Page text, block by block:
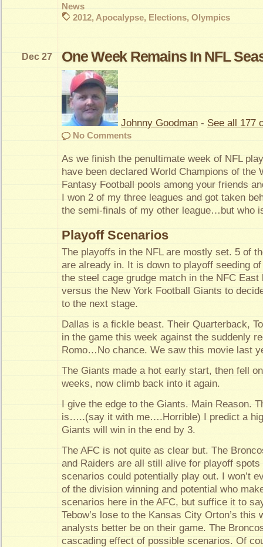
News
2012, Apocalypse, Elections, Olympics
One Week Remains In NFL
Dec 27
Johnny Goodman - See all 177
No Comments
As we finish the penultimate week of NFL
have been declared World Champions of
Fantasy Football pools among your friends
I won 2 of my three leagues and got taken
the semi-finals of my other league…but who
Playoff Scenarios
The playoffs in the NFL are mostly set. 5 of
are already in. It is down to playoff seeding
the steel cage grudge match in the NFC
versus the New York Football Giants to
to the next stage.
Dallas is a fickle beast. Their Quarterback,
in the game this week against the suddenly
Romo…No chance. We saw this movie last
The Giants made a hot early start, then fell
weeks, now climb back into it again.
I give the edge to the Giants. Main Reason.
is…..(say it with me….Horrible) I predict a
Giants will win in the end by 3.
The AFC is not quite as clear but. The
and Raiders are all still alive for playoff spots
scenarios could potentially play out. I won’t
of the division winning and potential who
scenarios here in the AFC, but suffice it to
Tebow’s lose to the Kansas City Orton’s this
analysts better be on their game. The
cascading effect of possible scenarios. Of